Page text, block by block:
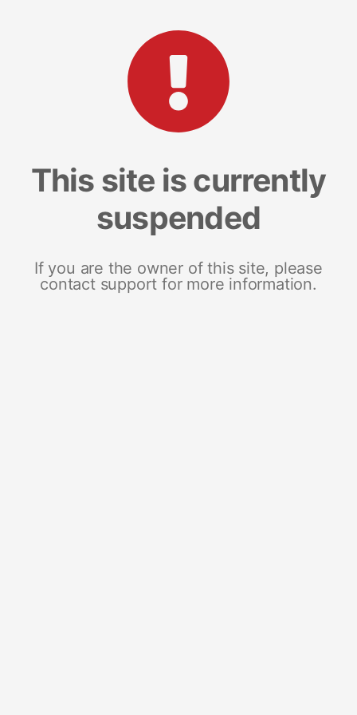
This site is currently
suspended
If you are the owner of this site, please
contact support for more information.